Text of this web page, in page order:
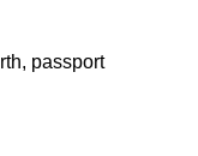
passport